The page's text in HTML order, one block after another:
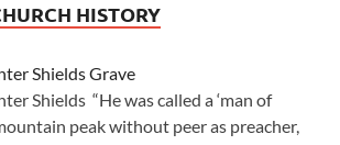
HISTORY
Shields Grave
Shields “He was called a ‘man of
peak without peer as preacher,